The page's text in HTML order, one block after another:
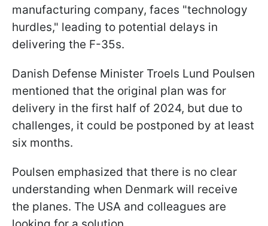
manufacturing company, faces "technology
hurdles," leading to potential delays in
delivering the F-35s.
Danish Defense Minister Troels Lund Poulsen
mentioned that the original plan was for
delivery in the first half of 2024, but due to
challenges, it could be postponed by at least
six months.
Poulsen emphasized that there is no clear
understanding when Denmark will receive
the planes. The USA and colleagues are